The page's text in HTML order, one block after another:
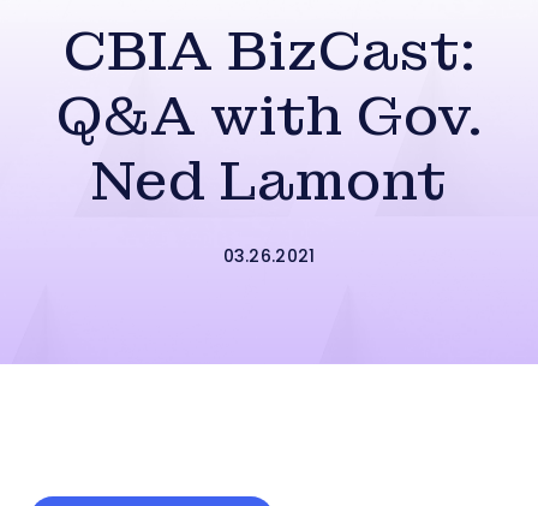
CBIA BizCast:
Q&A with Gov.
Ned Lamont
03.26.2021